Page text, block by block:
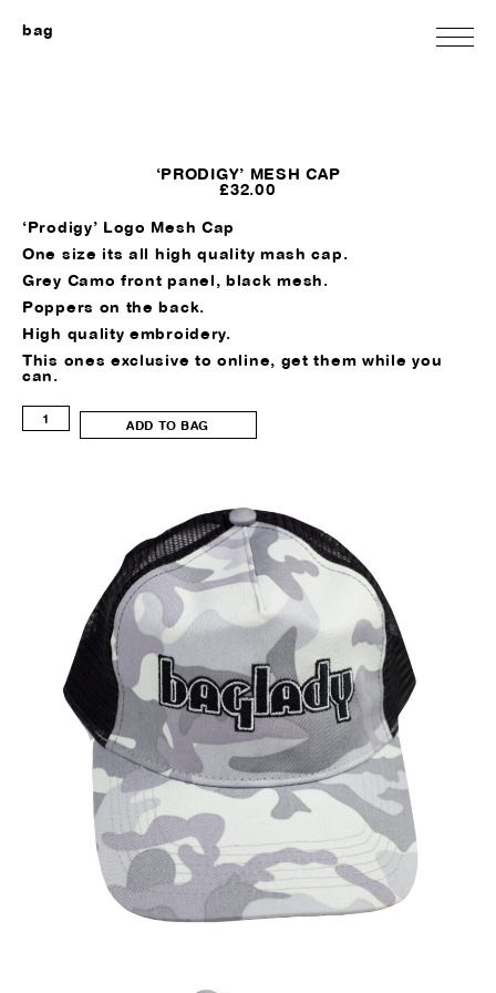
bag
‘PRODIGY’ MESH CAP
£32.00
‘Prodigy’ Logo Mesh Cap
One size its all high quality mash cap.
Grey Camo front panel, black mesh.
Poppers on the back.
High quality embroidery.
This ones exclusive to online, get them while you
can.
'Prodigy'
Mesh
ADD TO BAG